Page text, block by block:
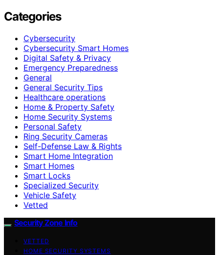
Categories
Cybersecurity
Cybersecurity Smart Homes
Digital Safety & Privacy
Emergency Preparedness
General
General Security Tips
Healthcare operations
Home & Property Safety
Home Security Systems
Personal Safety
Ring Security Cameras
Self-Defense Law & Rights
Smart Home Integration
Smart Homes
Smart Locks
Specialized Security
Vehicle Safety
Vetted
Security Zone Info
VETTED
HOME SECURITY SYSTEMS